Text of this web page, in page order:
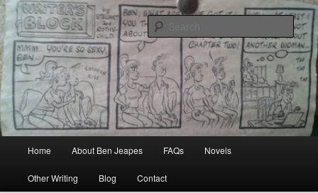
Skip
to
primary
contentBen Jeapes
Author, Ghost Writer, Technical Writer
Home About Ben Jeapes FAQs Novels
Other Writing Blog Contact